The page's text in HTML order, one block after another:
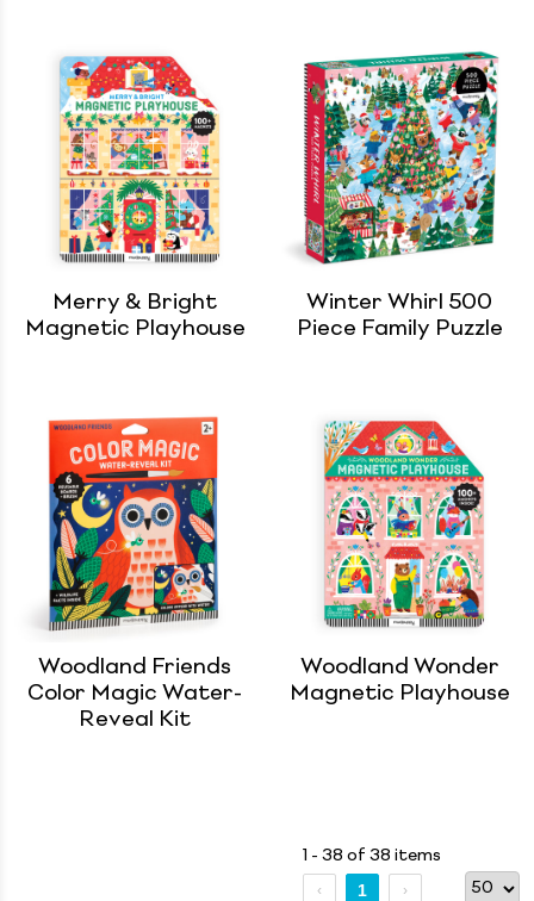
Merry & Bright
Magnetic Playhouse
Winter Whirl 500
Piece Family Puzzle
Woodland Friends
Color Magic Water-
Reveal Kit
Woodland Wonder
Magnetic Playhouse
1 - 38 of 38 items
1